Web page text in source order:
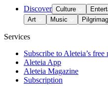
Discover Culture
Art
Music
Services
Subscribe to Aleteia’s free
Aleteia App
Aleteia Magazine
Subscription